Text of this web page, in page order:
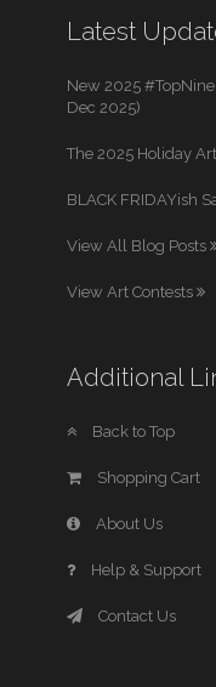
Latest
New 2025
Dec 2025)
The 2025 Holiday
BLACK FRIDAYish
View All Blog Posts
View Art Contests
Additional
Back to Top
Shopping Cart
About Us
Help & Support
Contact Us